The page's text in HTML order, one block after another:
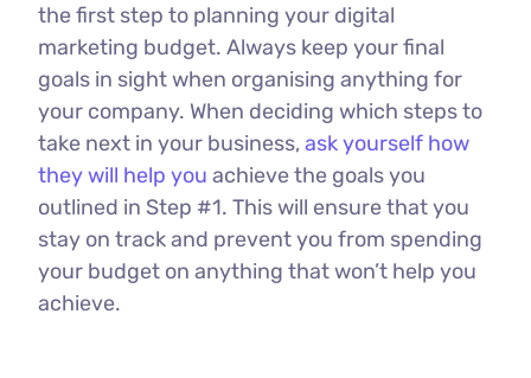
the first step to planning your digital
marketing budget. Always keep your final
goals in sight when organising anything for
your company. When deciding which steps to
take next in your business,ask yourself how
they will help you achieve the goals you
outlined in Step #1. This will ensure that you
stay on track and prevent you from spending
your budget on anything that won’t help you
achieve.